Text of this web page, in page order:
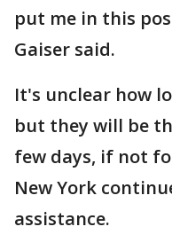
put me in this
Gaiser said.
It's unclear how
but they will be
few days, if not
New York
assistance.